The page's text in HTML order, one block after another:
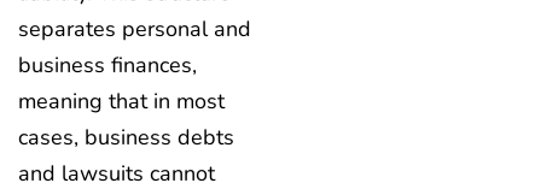
separates personal and
business finances,
meaning that in most
cases, business debts
and lawsuits cannot